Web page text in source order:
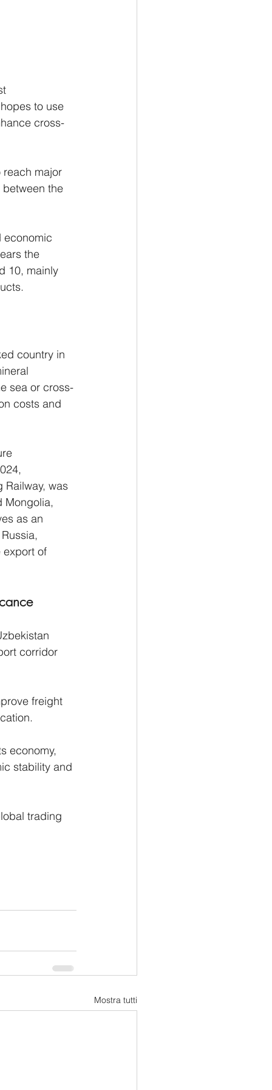
to use
cross-
reach major
the
economic
the
10, mainly
country in
sea or cross-
costs and
Railway, was
Mongolia,
as an
export of
corridor
freight
economy,
stability and
trading
Mostra tutti